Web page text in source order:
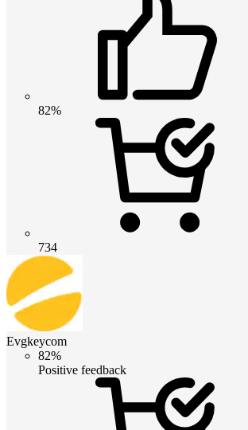
82%
734
Evgkeycom
82%
Positive feedback